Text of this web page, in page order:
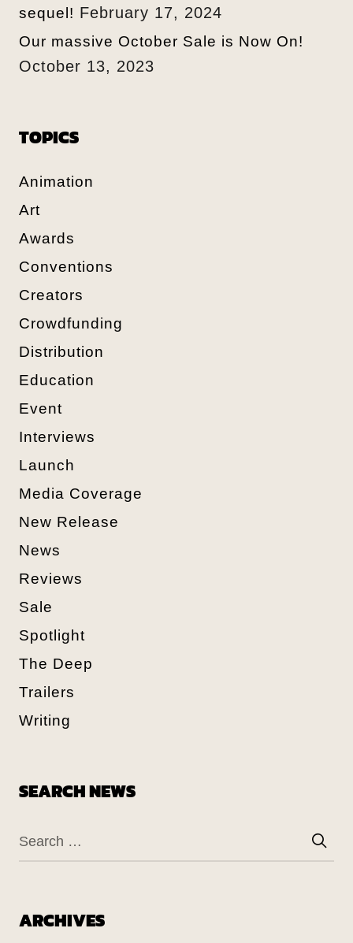
sequel! February 17, 2024
Our massive October Sale is Now On!
October 13, 2023
TOPICS
Animation
Art
Awards
Conventions
Creators
Crowdfunding
Distribution
Education
Event
Interviews
Launch
Media Coverage
New Release
News
Reviews
Sale
Spotlight
The Deep
Trailers
Writing
SEARCH NEWS
ARCHIVES